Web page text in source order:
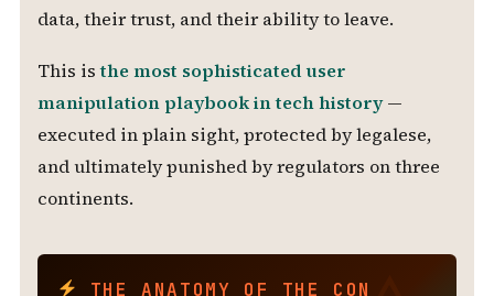
data, their trust, and their ability to leave.
This isthe most sophisticated user
manipulation playbook in tech history—
executed in plain sight, protected by legalese,
and ultimately punished by regulators on three
continents.
THE ANATOMY OF THE CON